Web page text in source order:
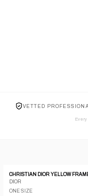
VETTED
DIOR
ONE SIZE